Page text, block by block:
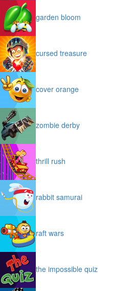
garden bloom
cursed treasure
cover orange
zombie derby
thrill rush
rabbit samurai
raft wars
the impossible quiz